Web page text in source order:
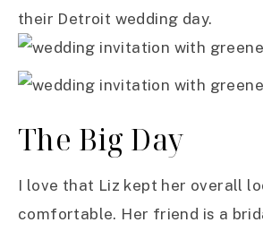
their Detroit wedding day.
The Big Day
I love that Liz kept her overall
comfortable. Her friend is a